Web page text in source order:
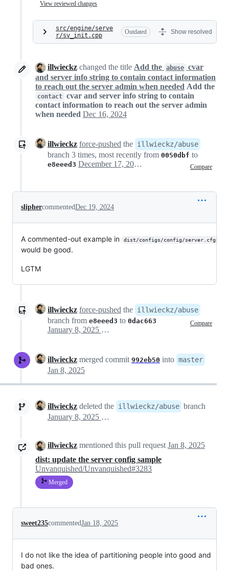
View reviewed changes
src/engine/serve
r/sv_init.cpp
Outdated Show resolved
illwieckz changed the title Add the abuse cvar
and server info string to contain contact information
to reach out the server admin when needed Add the
contact cvar and server info string to contain
contact information to reach out the server admin
when needed Dec 16, 2024
illwieckz force-pushed the illwieckz/abuse
branch 3 times, most recently from 0050dbf to
e8eeed3 Compare
December 17, 2024 18:16
sliphercommentedDec 19, 2024
A commented-out example in dist/configs/config/server.cfg
would be good.
LGTM
illwieckz force-pushed the illwieckz/abuse
branch from e8eeed3 to 0dac663 Compare
January 8, 2025 01:20
illwieckz merged commit 992eb50 into master
Jan 8, 2025
illwieckz deleted the illwieckz/abuse branch
January 8, 2025 03:07
illwieckz mentioned this pull request Jan 8, 2025
dist: update the server config sample
Unvanquished/Unvanquished#3283
Merged
sweet235commentedJan 18, 2025
I do not like the idea of partitioning people into good and
bad ones.